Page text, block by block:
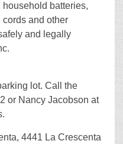
batteries,
and other
and legally
lot. Call the
or Nancy Jacobson at
4441 La Crescenta